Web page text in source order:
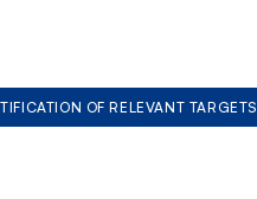
OF RELEVANT TARGETS